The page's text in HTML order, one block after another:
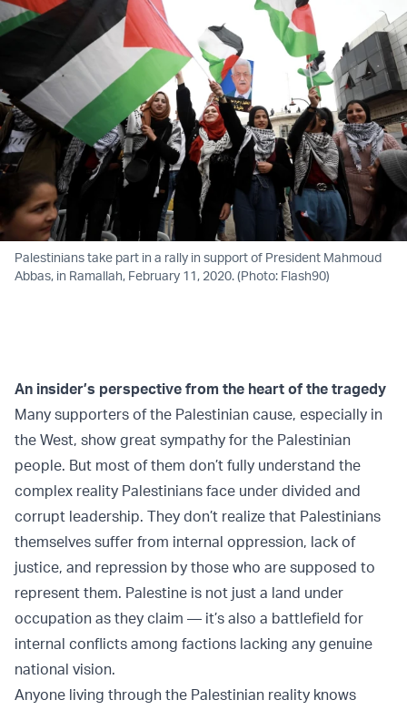
Palestinians take part in a rally in support of President Mahmoud
Abbas, in Ramallah, February 11, 2020. (Photo: Flash90)
An insider’s perspective from the heart of the tragedy
Many supporters of the Palestinian cause, especially in
the West, show great sympathy for the Palestinian
people. But most of them don’t fully understand the
complex reality Palestinians face under divided and
corrupt leadership. They don’t realize that Palestinians
themselves suffer from internal oppression, lack of
justice, and repression by those who are supposed to
represent them. Palestine is not just a land under
occupation as they claim — it’s also a battlefield for
internal conflicts among factions lacking any genuine
national vision.
Anyone living through the Palestinian reality knows